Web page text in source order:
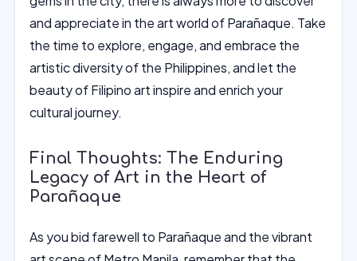
and appreciate in the art world of Parañaque. Take
the time to explore, engage, and embrace the
artistic diversity of the Philippines, and let the
beauty of Filipino art inspire and enrich your
cultural journey.
Final Thoughts: The Enduring
Legacy of Art in the Heart of
Parañaque
As you bid farewell to Parañaque and the vibrant